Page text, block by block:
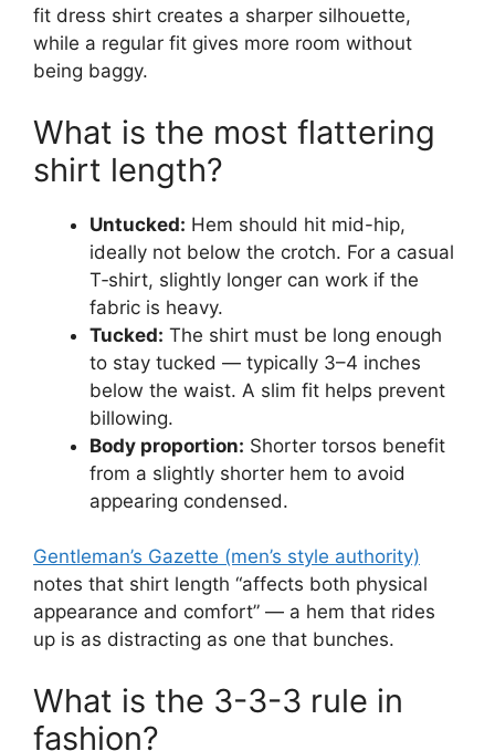
fit dress shirt creates a sharper silhouette,
while a regular fit gives more room without
being baggy.
What is the most flattering
shirt length?
Untucked: Hem should hit mid-hip,
ideally not below the crotch. For a casual
T‑shirt, slightly longer can work if the
fabric is heavy.
Tucked: The shirt must be long enough
to stay tucked — typically 3–4 inches
below the waist. A slim fit helps prevent
billowing.
Body proportion: Shorter torsos benefit
from a slightly shorter hem to avoid
appearing condensed.
Gentleman’s Gazette (men’s style authority)
notes that shirt length “affects both physical
appearance and comfort” — a hem that rides
up is as distracting as one that bunches.
What is the 3-3-3 rule in
fashion?